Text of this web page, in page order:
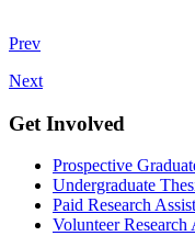
Prev
Next
Get Involved
Prospective
Undergraduate
Paid Research
Volunteer Research